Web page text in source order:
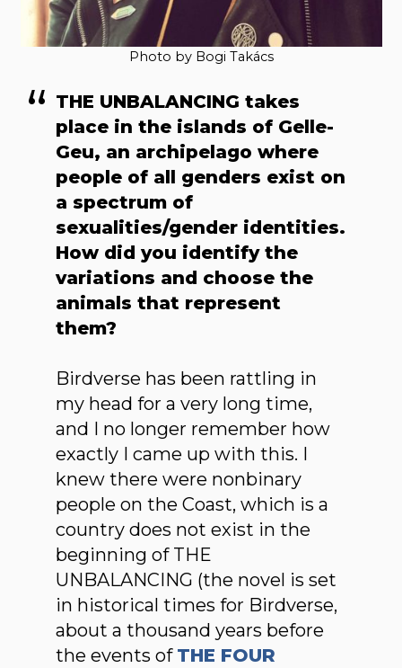
Photo by Bogi Takács
THE UNBALANCING takes
place in the islands of Gelle-
Geu, an archipelago where
people of all genders exist on
a spectrum of
sexualities/gender identities.
How did you identify the
variations and choose the
animals that represent
them?
Birdverse has been rattling in
my head for a very long time,
and I no longer remember how
exactly I came up with this. I
knew there were nonbinary
people on the Coast, which is a
country does not exist in the
beginning of THE
UNBALANCING (the novel is set
in historical times for Birdverse,
about a thousand years before
the events of THE FOUR